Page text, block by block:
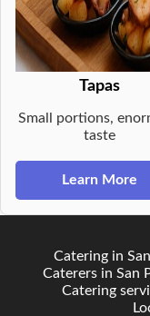
Tapas
Small portions,
taste
Learn More
Catering in
Caterers in San
Catering